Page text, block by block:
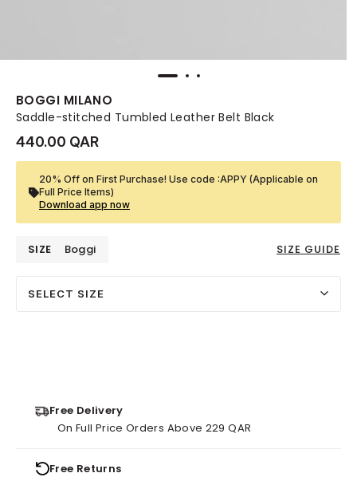
BOGGI MILANO
Saddle-stitched Tumbled Leather Belt Black
440.00 QAR
20% Off on First Purchase! Use code :APPY (Applicable on
Full Price Items)
Download app now
SIZE Boggi SIZE GUIDE
SELECT SIZE
Free Delivery
On Full Price Orders Above 229 QAR
Free Returns